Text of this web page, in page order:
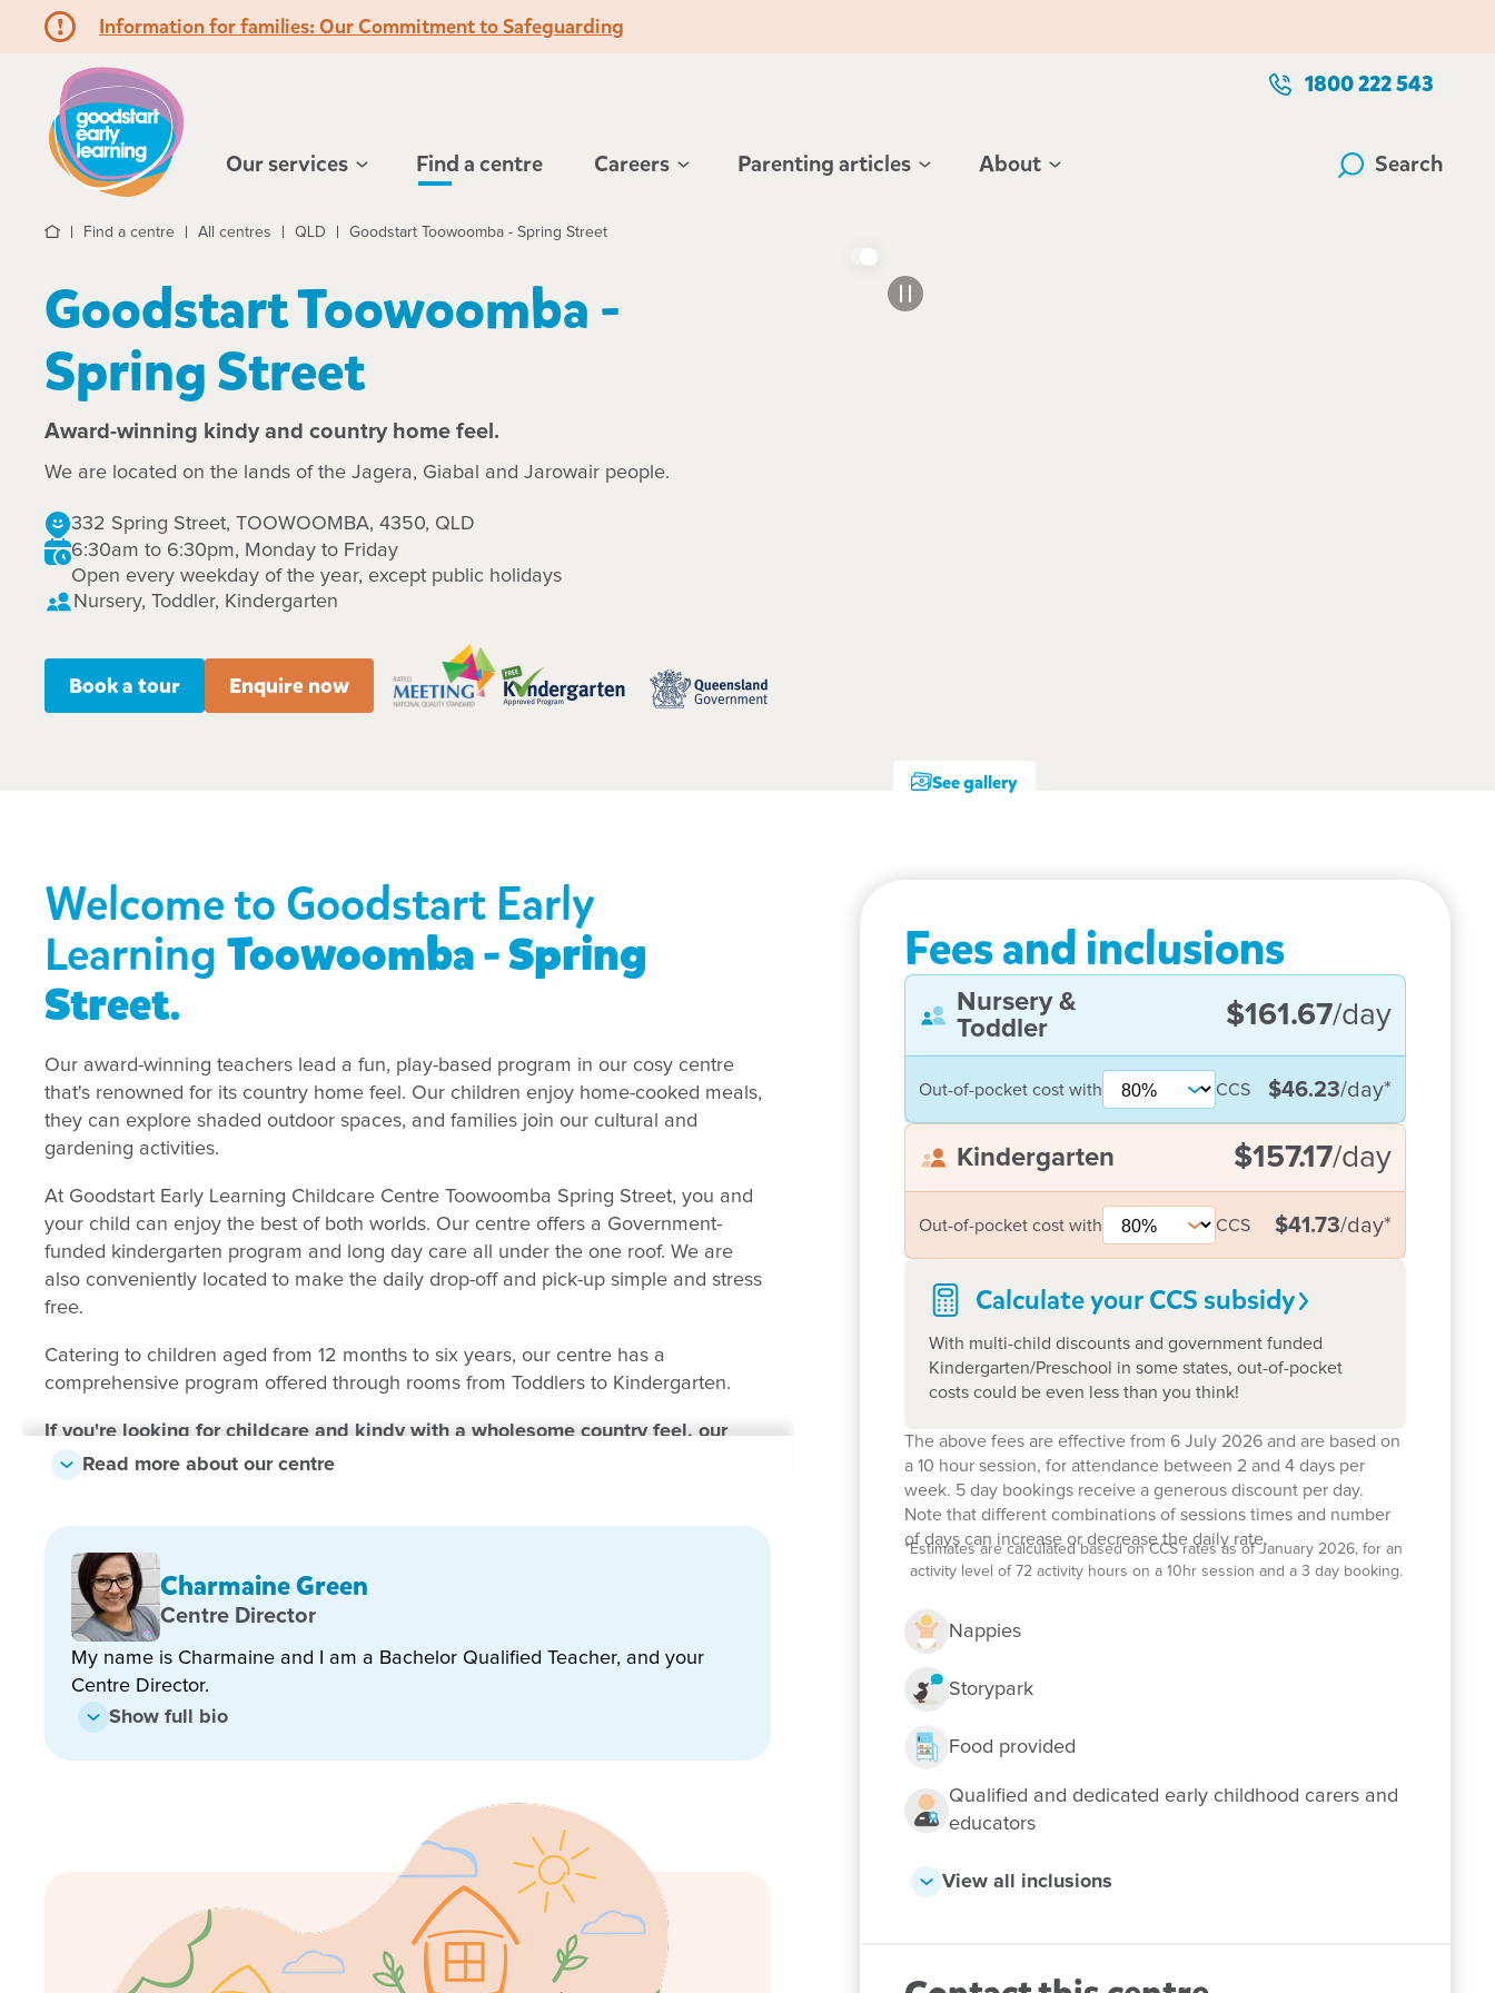
Information for families: Our Commitment to Safeguarding
1800 222 543
Our services Find a centre Careers Parenting articles About Search
Hello!
HomeFind a centre All centres QLD Goodstart Toowoomba - Spring Street
Goodstart Toowoomba -
Spring Street
Award-winning kindy and country home feel.
We are located on the lands of the Jagera, Giabal and Jarowair people.
332 Spring Street, TOOWOOMBA, 4350, QLD
6:30am to 6:30pm, Monday to Friday
Open every weekday of the year, except public holidays
Nursery, Toddler, Kindergarten
Book a tour Enquire now
See gallery
Welcome to Goodstart Early
Learning Toowoomba - Spring
Street.
Our award-winning teachers lead a fun, play-based program in our cosy centre
that's renowned for its country home feel. Our children enjoy home-cooked meals,
they can explore shaded outdoor spaces, and families join our cultural and
gardening activities.
At Goodstart Early Learning Childcare Centre Toowoomba Spring Street, you and
your child can enjoy the best of both worlds. Our centre offers a Government-
funded kindergarten program and long day care all under the one roof. We are
also conveniently located to make the daily drop-off and pick-up simple and stress
free.
Catering to children aged from 12 months to six years, our centre has a
comprehensive program offered through rooms from Toddlers to Kindergarten.
If you're looking for childcare and kindy with a wholesome country feel, our
Family Services team can check availability at our centre for you. Enter your
details below, and we'll give you a call.
Our longstanding Kindergarten Teacher has been awarded the Goodstart
Queensland State 2022 and 2023 Award, for her consistently exceptional
program and ensures an engaging, child lead, play-based learning program that
will support your child in learning the skills for school and life. We are consistently
enabling excellent learning environments!
Our beautiful centre has been converted from a large family home giving it a
nourishing home cooked meals are prepared by our qualified Chef. Our rooms are
all planned and set out to complement the curriculum and learning themes with
colour, fun and sensory play giving the children many learning opportunities.
Outside, we have large well-established trees and beautifully shaded play areas
providing space where the children can engage in activities that are stimulating
Read more about our centre
Charmaine Green
Centre Director
My name is Charmaine and I am a Bachelor Qualified Teacher, and your
Centre Director.
Show full bio
Fees and inclusions
Nursery &
Toddler
$161.67/day
Out-of-pocket cost with CCS $46.23/day*
Kindergarten $157.17/day
Out-of-pocket cost with CCS $41.73/day*
Calculate your CCS subsidy
With multi-child discounts and government funded
Kindergarten/Preschool in some states, out-of-pocket
costs could be even less than you think!
The above fees are effective from 6 July 2026 and are based on
a 10 hour session, for attendance between 2 and 4 days per
week. 5 day bookings receive a generous discount per day.
Note that different combinations of sessions times and number
of days can increase or decrease the daily rate.
*Estimates are calculated based on CCS rates as of January 2026, for an
activity level of 72 activity hours on a 10hr session and a 3 day booking.
Nappies
Storypark
Food provided
Qualified and dedicated early childhood carers and
educators
View all inclusions